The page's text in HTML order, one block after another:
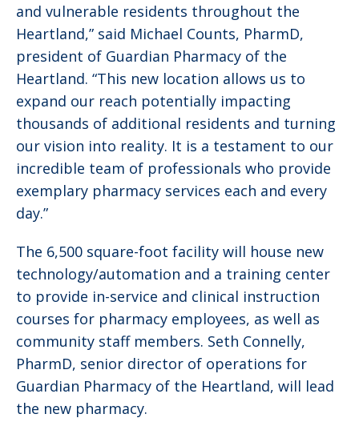
and vulnerable residents throughout the
Heartland,” said Michael Counts, PharmD,
president of Guardian Pharmacy of the
Heartland. “This new location allows us to
expand our reach potentially impacting
thousands of additional residents and turning
our vision into reality. It is a testament to our
incredible team of professionals who provide
exemplary pharmacy services each and every
day.”
The 6,500 square-foot facility will house new
technology/automation and a training center
to provide in-service and clinical instruction
courses for pharmacy employees, as well as
community staff members. Seth Connelly,
PharmD, senior director of operations for
Guardian Pharmacy of the Heartland, will lead
the new pharmacy.